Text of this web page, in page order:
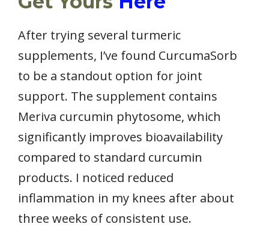
After trying several turmeric
supplements, I’ve found CurcumaSorb
to be a standout option for joint
support. The supplement contains
Meriva curcumin phytosome, which
significantly improves bioavailability
compared to standard curcumin
products. I noticed reduced
inflammation in my knees after about
three weeks of consistent use.